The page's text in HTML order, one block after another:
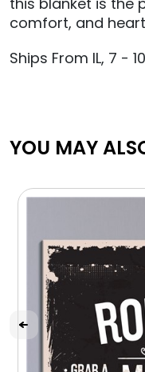
comfort, and
Ships From IL, 7 -
YOU MAY